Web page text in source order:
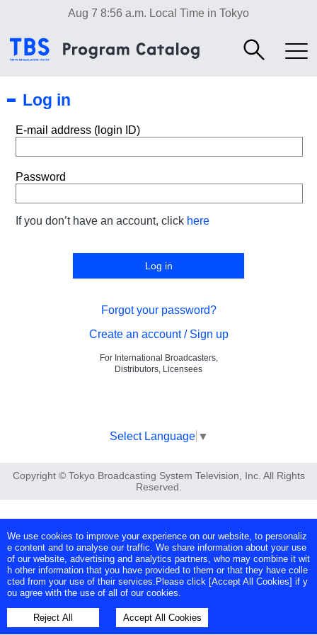
Aug 7 8:56 a.m. Local Time in Tokyo
Log in
E-mail address (login ID)
Password
If you don’t have an account, click here
Forgot your password?
Create an account / Sign up
For International Broadcasters,
Distributors, Licensees
Select Language ▼
Copyright © Tokyo Broadcasting System Television, Inc. All Rights
Reserved.
We use cookies to improve your experience on our website, to personaliz
e content and to analyse our traffic. We share information about your use
of our website, advertising and analytics partners, who may combine it wit
h other information that you have provided to them or that they have colle
cted from your use of their services.Please click [Accept All Cookies] if y
ou agree with the use of all of our cookies.
Reject All Accept All Cookies